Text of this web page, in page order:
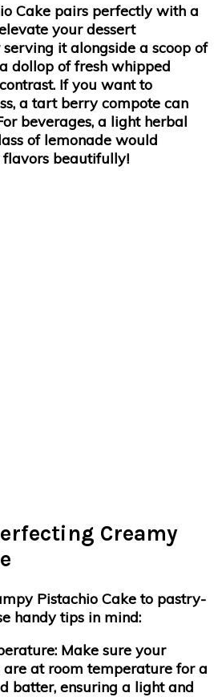
Cake pairs perfectly with a
your dessert
serving it alongside a scoop of
dollop of fresh whipped
If you want to
a tart berry compote can
beverages, a light herbal
of lemonade would
beautifully!
Creamy
Pistachio Cake to pastry-
handy tips in mind:
Make sure your
at room temperature for a
batter, ensuring a light and